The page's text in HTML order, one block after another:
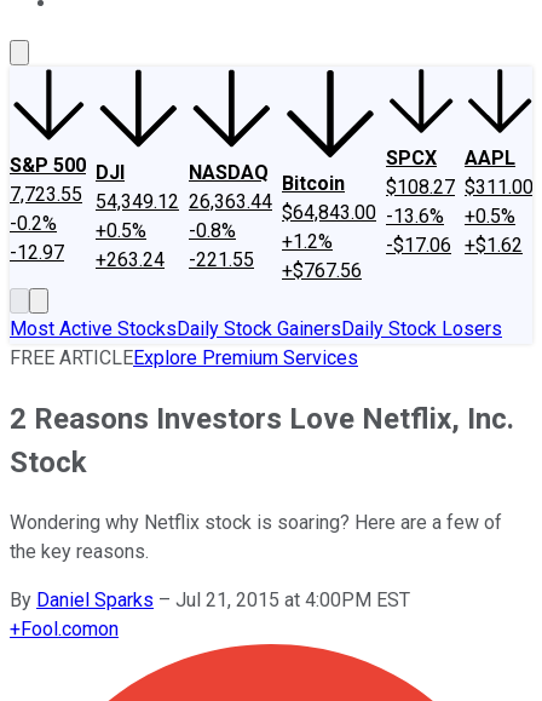
S&P 500
7,723.55
-0.2%
-12.97
DJI
54,349.12
+0.5%
+263.24
NASDAQ
26,363.44
-0.8%
-221.55
Bitcoin
$64,843.00
+1.2%
+$767.56
SPCX
$108.27
-13.6%
-$17.06
AAPL
$311.00
+0.5%
+$1.62
Most Active StocksDaily Stock GainersDaily Stock Losers
FREE ARTICLEExplore Premium Services
2 Reasons Investors Love Netflix, Inc.
Stock
Wondering why Netflix stock is soaring? Here are a few of
the key reasons.
By Daniel Sparks – Jul 21, 2015 at 4:00PM EST
+Fool.comon